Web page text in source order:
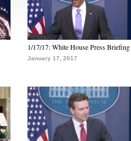
1/17/17: White House Press Briefing
January 17, 2017